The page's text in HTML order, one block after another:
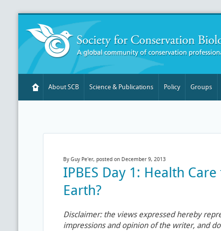
About SCB Science & Publications Policy Groups
By Guy Pe'er, posted on December 9, 2013
IPBES Day 1: Health
Earth?
Disclaimer: the views expressed hereby
impressions and opinion of the writer, and